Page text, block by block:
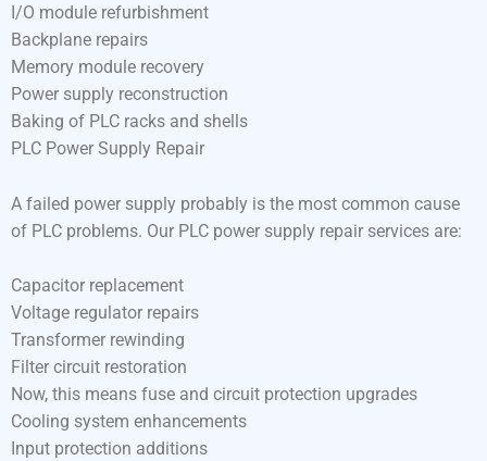
I/O module refurbishment
Backplane repairs
Memory module recovery
Power supply reconstruction
Baking of PLC racks and shells
PLC Power Supply Repair
A failed power supply probably is the most common cause
of PLC problems. Our PLC power supply repair services are:
Capacitor replacement
Voltage regulator repairs
Transformer rewinding
Filter circuit restoration
Now, this means fuse and circuit protection upgrades
Cooling system enhancements
Input protection additions